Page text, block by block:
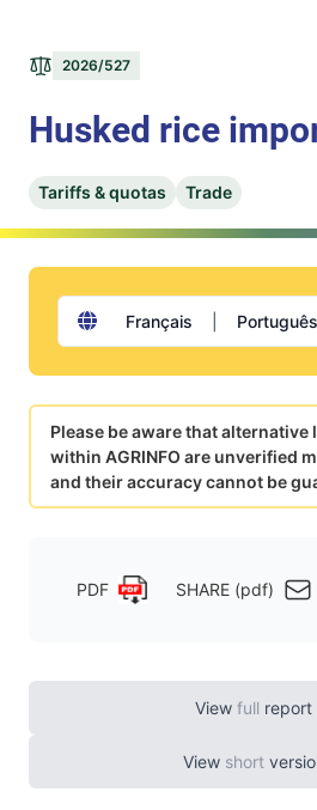
2026/527
Husked rice
Tariffs & quotas Trade
View full report
View short
Français Português
Please be aware that
within AGRINFO are unverified
and their accuracy cannot be
PDF SHARE (pdf)